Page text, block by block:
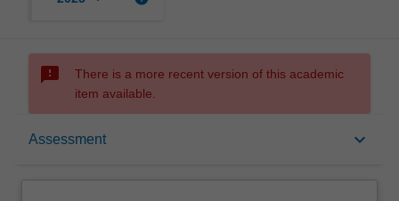
sms_failed
There is a more recent version of this academic
item available.
Assessment keyboard_arrow_down